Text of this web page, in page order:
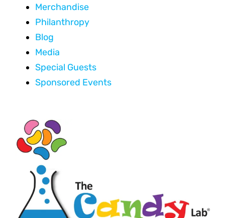
Merchandise
Philanthropy
Blog
Media
Special Guests
Sponsored Events